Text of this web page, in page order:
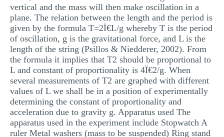
vertical and the mass will then make oscillation in a
plane. The relation between the length and the period is
given by the formula T=2Ï€L/g whereby T is the period
of oscillation, g is the gravitational force, and L is the
length of the string (Psillos & Niedderer, 2002). From
the formula it implies that T2 should be proportional to
L and constant of proportionality is 4Ï€2/g. When
several measurements of T2 are graphed with different
values of L we shall be in a position of experimentally
determining the constant of proportionality and
acceleration due to gravity g. Apparatus used The
apparatus used in the experiment include Stopwatch A
ruler Metal washers (mass to be suspended) Ring stand